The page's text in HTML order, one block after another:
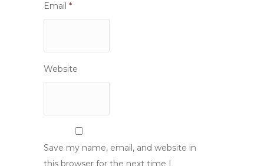
Email *
Website
Save my name, email, and website in
this browser for the next time I